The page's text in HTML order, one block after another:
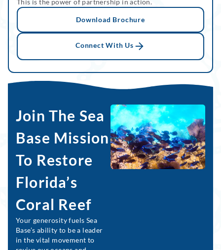
This is the power of partnership in action.
Download Brochure
Connect With Us
Join The Sea
Base Mission
To Restore
Florida’s
Coral Reef
Your generosity fuels Sea
Base’s ability to be a leader
in the vital movement to